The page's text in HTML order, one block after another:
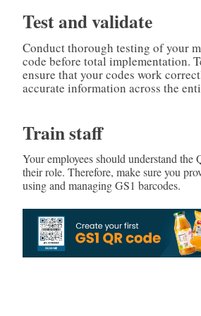
Test and validate
Conduct thorough testing of your
code before total implementation.
ensure that your codes work
accurate information across the
Train staff
Your employees should understand the
their role. Therefore, make sure you
using and managing GS1 barcodes.